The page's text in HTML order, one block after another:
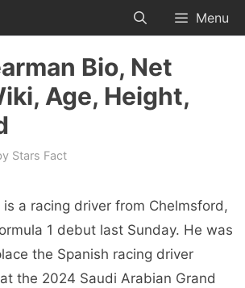
Menu
Bio, Net
Age, Height,
Stars Fact
is a racing driver from Chelmsford,
1 debut last Sunday. He was
the Spanish racing driver
the 2024 Saudi Arabian Grand